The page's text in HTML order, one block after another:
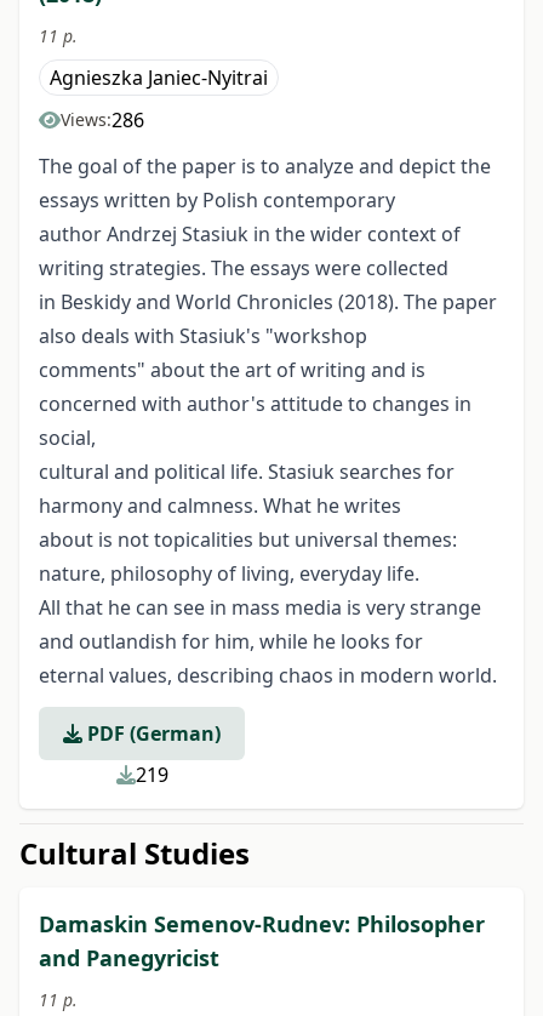
11 p.
Agnieszka Janiec-Nyitrai
Views:286
The goal of the paper is to analyze and depict the
essays written by Polish contemporary
author Andrzej Stasiuk in the wider context of
writing strategies. The essays were collected
in Beskidy and World Chronicles (2018). The paper
also deals with Stasiuk's "workshop
comments" about the art of writing and is
concerned with author's attitude to changes in
social,
cultural and political life. Stasiuk searches for
harmony and calmness. What he writes
about is not topicalities but universal themes:
nature, philosophy of living, everyday life.
All that he can see in mass media is very strange
and outlandish for him, while he looks for
eternal values, describing chaos in modern world.
PDF (German)
219
Cultural Studies
Damaskin Semenov-Rudnev: Philosopher
and Panegyricist
11 p.